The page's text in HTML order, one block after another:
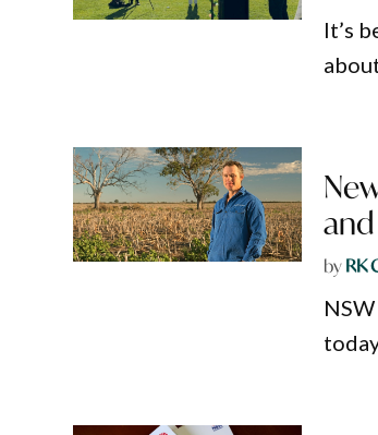
It’s
byRK